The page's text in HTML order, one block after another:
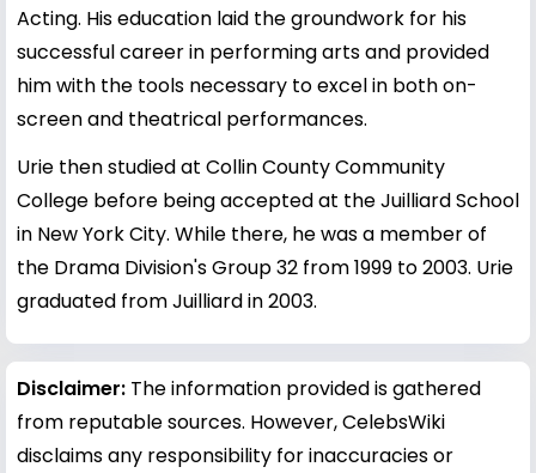
Acting. His education laid the groundwork for his
successful career in performing arts and provided
him with the tools necessary to excel in both on-
screen and theatrical performances.
Urie then studied at Collin County Community
College before being accepted at the Juilliard School
in New York City. While there, he was a member of
the Drama Division's Group 32 from 1999 to 2003. Urie
graduated from Juilliard in 2003.
Disclaimer: The information provided is gathered
from reputable sources. However, CelebsWiki
disclaims any responsibility for inaccuracies or